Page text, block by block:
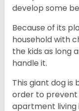
develop some
Because of its
household with
the kids as long
handle it.
This giant dog is
order to prevent
apartment living